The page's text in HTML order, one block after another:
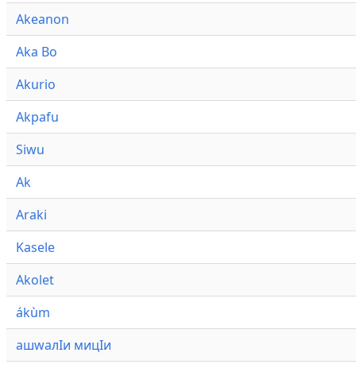
Akeanon
Aka Bo
Akurio
Akpafu
Siwu
Ak
Araki
Kasele
Akolet
ákùm
ашwалӀи мицӀи